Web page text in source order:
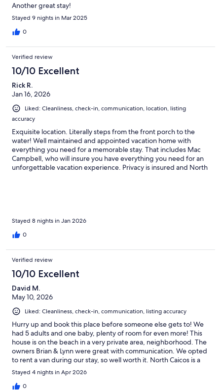
Another great stay!
Stayed 9 nights in Mar 2025
0
Verified review
10/10 Excellent
Rick R.
Jan 16, 2026
Liked: Cleanliness, check-in, communication, location, listing
accuracy
Exquisite location. Literally steps from the front porch to the
water! Well maintained and appointed vacation home with
everything you need for a memorable stay. That includes Mac
Campbell, who will insure you have everything you need for an
unforgettable vacation experience. Privacy is insured and North
Stayed 8 nights in Jan 2026
0
Verified review
10/10 Excellent
David M.
May 10, 2026
Liked: Cleanliness, check-in, communication, listing accuracy
Hurry up and book this place before someone else gets to! We
had 5 adults and one baby, plenty of room for even more! This
house is on the beach in a very private area, neighborhood. The
owners Brian & Lynn were great with communication. We opted
to rent a van during our stay, so well worth it. North Caicos is a
bit remote so having your own car/van is very helpful. The house
is very clean, air conditioning in all the rooms (new style high wall
mount w/remote) and ceiling fans in every room. The property is
Stayed 4 nights in Apr 2026
0